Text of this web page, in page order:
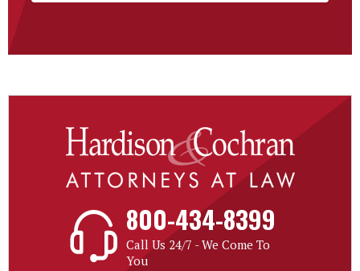
800-434-8399
Call Us 24/7 - We Come To
You